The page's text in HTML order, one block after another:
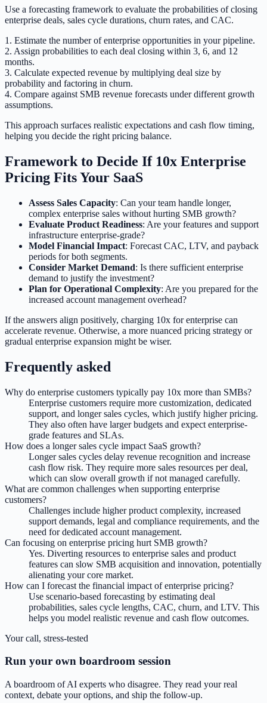
Use a forecasting framework to evaluate the probabilities of closing
enterprise deals, sales cycle durations, churn rates, and CAC.
1. Estimate the number of enterprise opportunities in your pipeline.
2. Assign probabilities to each deal closing within 3, 6, and 12
months.
3. Calculate expected revenue by multiplying deal size by
probability and factoring in churn.
4. Compare against SMB revenue forecasts under different growth
assumptions.
This approach surfaces realistic expectations and cash flow timing,
helping you decide the right pricing balance.
Framework to Decide If 10x Enterprise
Pricing Fits Your SaaS
Assess Sales Capacity: Can your team handle longer,
complex enterprise sales without hurting SMB growth?
Evaluate Product Readiness: Are your features and support
infrastructure enterprise-grade?
Model Financial Impact: Forecast CAC, LTV, and payback
periods for both segments.
Consider Market Demand: Is there sufficient enterprise
demand to justify the investment?
Plan for Operational Complexity: Are you prepared for the
increased account management overhead?
If the answers align positively, charging 10x for enterprise can
accelerate revenue. Otherwise, a more nuanced pricing strategy or
gradual enterprise expansion might be wiser.
Frequently asked
Why do enterprise customers typically pay 10x more than SMBs?
Enterprise customers require more customization, dedicated
support, and longer sales cycles, which justify higher pricing.
They also often have larger budgets and expect enterprise-
grade features and SLAs.
How does a longer sales cycle impact SaaS growth?
Longer sales cycles delay revenue recognition and increase
cash flow risk. They require more sales resources per deal,
which can slow overall growth if not managed carefully.
What are common challenges when supporting enterprise
customers?
Challenges include higher product complexity, increased
support demands, legal and compliance requirements, and the
need for dedicated account management.
Can focusing on enterprise pricing hurt SMB growth?
Yes. Diverting resources to enterprise sales and product
features can slow SMB acquisition and innovation, potentially
alienating your core market.
How can I forecast the financial impact of enterprise pricing?
Use scenario-based forecasting by estimating deal
probabilities, sales cycle lengths, CAC, churn, and LTV. This
helps you model realistic revenue and cash flow outcomes.
Your call, stress-tested
Run your own boardroom session
A boardroom of AI experts who disagree. They read your real
context, debate your options, and ship the follow-up.